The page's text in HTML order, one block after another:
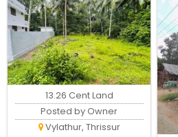
13.26 Cent Land
Posted by Owner
Vylathur, Thrissur